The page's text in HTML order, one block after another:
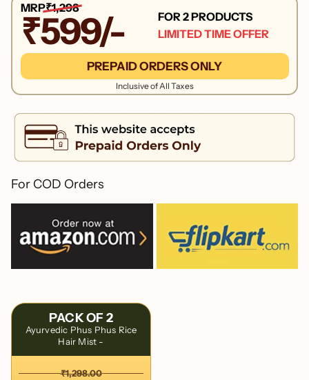
MRP₹1,298
₹599/-
FOR 2 PRODUCTS
LIMITED TIME OFFER
PREPAID ORDERS ONLY
Inclusive of All Taxes
For COD Orders
PACK OF 2
Ayurvedic Phus Phus Rice
Hair Mist -
₹1,298.00